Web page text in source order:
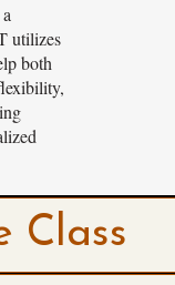
utilizes
both
Class